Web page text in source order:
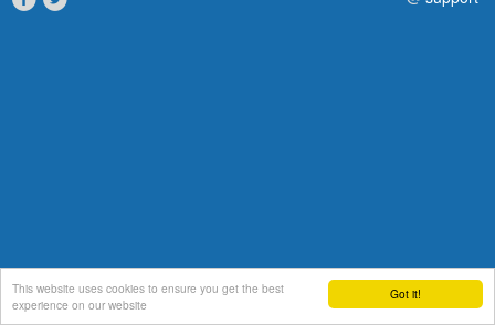
Got it!
This website uses cookies to ensure you get the best
experience on our website